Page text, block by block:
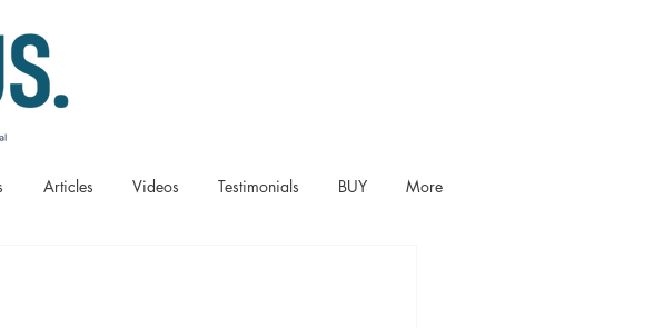
Articles Videos Testimonials BUY More